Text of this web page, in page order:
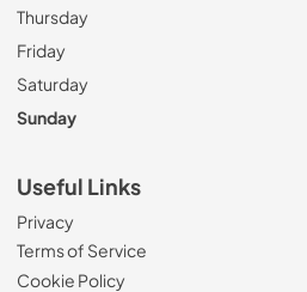
Thursday
Friday
Saturday
Sunday
Useful Links
Privacy
Terms of Service
Cookie Policy